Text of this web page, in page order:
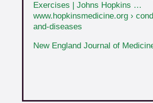
Exercises | Johns Hopkins …
www.hopkinsmedicine.org ›
and-diseases
New England Journal of